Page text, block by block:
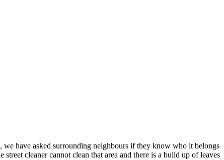
have asked surrounding neighbours if they know who it belongs
cleaner cannot clean that area and there is a build up of leaves